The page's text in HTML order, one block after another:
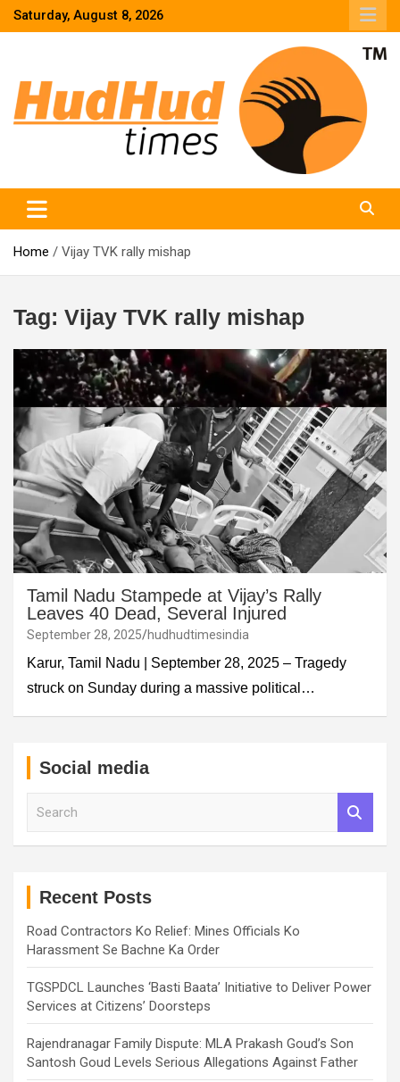
SkipSaturday, August 8, 2026
Home Vijay TVK rally mishap
Tag: Vijay TVK rally mishap
Tamil Nadu Stampede at Vijay’s Rally
Leaves 40 Dead, Several Injured
September 28, 2025 hudhudtimesindia
Karur, Tamil Nadu | September 28, 2025 – Tragedy
struck on Sunday during a massive political…
Social media
Recent Posts
Road Contractors Ko Relief: Mines Officials Ko
Harassment Se Bachne Ka Order
TGSPDCL Launches ‘Basti Baata’ Initiative to Deliver Power
Services at Citizens’ Doorsteps
Rajendranagar Family Dispute: MLA Prakash Goud’s Son
Santosh Goud Levels Serious Allegations Against Father